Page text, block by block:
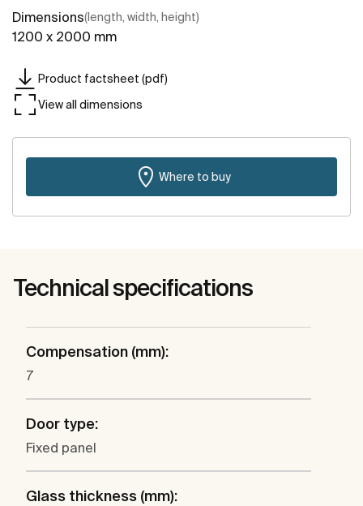
Dimensions(length, width, height)
1200 x 2000 mm
Product factsheet (pdf)
View all dimensions
Where to buy
Technical specifications
Compensation (mm):
7
Door type:
Fixed panel
Glass thickness (mm):